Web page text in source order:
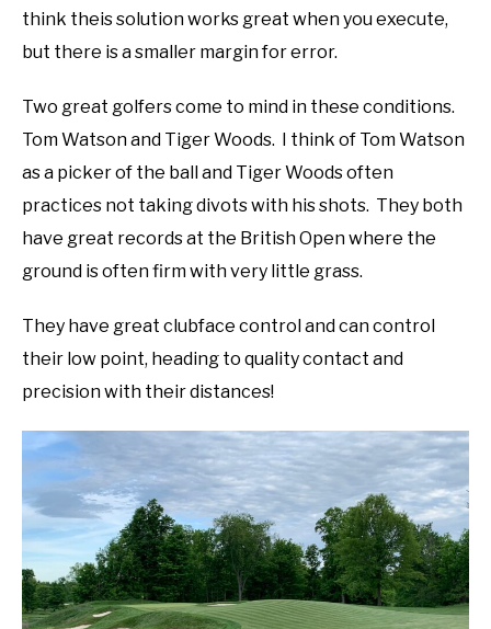
think theis solution works great when you execute,
but there is a smaller margin for error.
Two great golfers come to mind in these conditions.
Tom Watson and Tiger Woods. I think of Tom Watson
as a picker of the ball and Tiger Woods often
practices not taking divots with his shots. They both
have great records at the British Open where the
ground is often firm with very little grass.
They have great clubface control and can control
their low point, heading to quality contact and
precision with their distances!